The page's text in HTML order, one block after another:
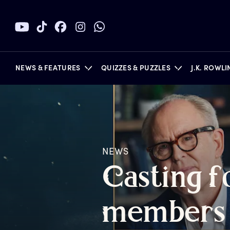
NEWS & FEATURES QUIZZES & PUZZLES J.K.
BOOKS
NEWS
Casting f
members